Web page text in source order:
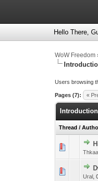
Hello There,
WoW Freedom
Users browsing
Pages (7): «
Thread /
Ural ,